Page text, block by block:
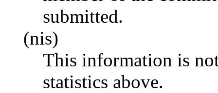
submitted.
(nis)
This information is
statistics above.